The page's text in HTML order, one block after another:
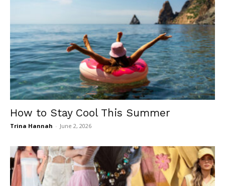
How to Stay Cool This Summer
Trina Hannah - June 2, 2026